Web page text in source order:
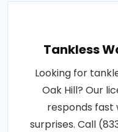
Tankless
Looking for
Oak Hill? Our
responds fast
surprises. Call